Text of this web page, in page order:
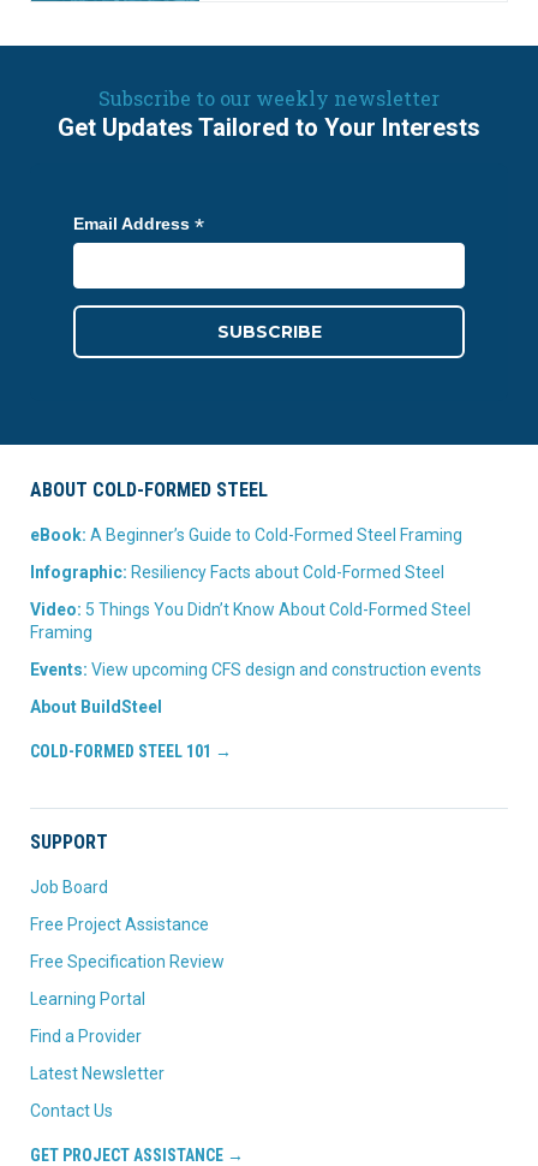
Subscribe to our weekly newsletter
Get Updates Tailored to Your Interests
Email Address *
ABOUT COLD-FORMED STEEL
eBook: A Beginner’s Guide to Cold-Formed Steel Framing
Infographic: Resiliency Facts about Cold-Formed Steel
Video: 5 Things You Didn’t Know About Cold-Formed Steel
Framing
Events: View upcoming CFS design and construction events
About BuildSteel
COLD-FORMED STEEL 101 →
SUPPORT
Job Board
Free Project Assistance
Free Specification Review
Learning Portal
Find a Provider
Latest Newsletter
Contact Us
GET PROJECT ASSISTANCE →